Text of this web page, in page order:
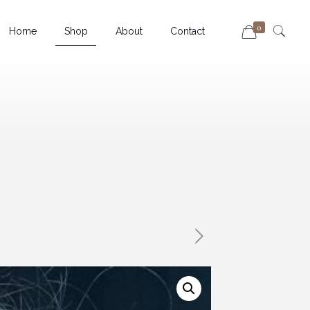
Home Shop About Contact 0